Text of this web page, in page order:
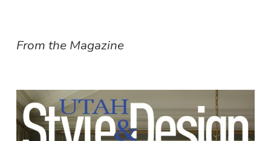
From the Magazine